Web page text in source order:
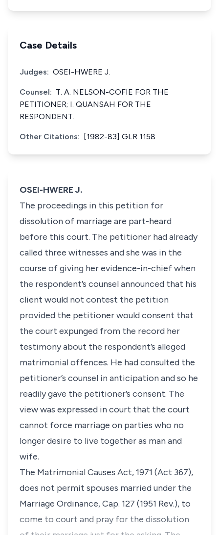
Case Details
Judges: OSEI-HWERE J.
Counsel: T. A. NELSON-COFIE FOR THE
PETITIONER; I. QUANSAH FOR THE
RESPONDENT.
Other Citations: [1982-83] GLR 1158
OSEI-HWERE J.
The proceedings in this petition for
dissolution of marriage are part-heard
before this court. The petitioner had already
called three witnesses and she was in the
course of giving her evidence-in-chief when
the respondent’s counsel announced that his
client would not contest the petition
provided the petitioner would consent that
the court expunged from the record her
testimony about the respondent’s alleged
matrimonial offences. He had consulted the
petitioner’s counsel in anticipation and so he
readily gave the petitioner’s consent. The
view was expressed in court that the court
cannot force marriage on parties who no
longer desire to live together as man and
wife.
The Matrimonial Causes Act, 1971 (Act 367),
does not permit spouses married under the
Marriage Ordinance, Cap. 127 (1951 Rev.), to
come to court and pray for the dissolution